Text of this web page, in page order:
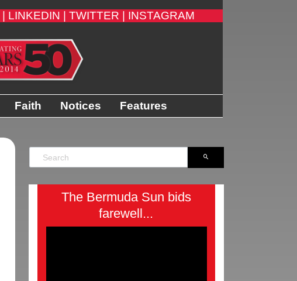
LINKEDIN | TWITTER | INSTAGRAM
Faith Notices
Features
The Bermuda Sun bids
farewell...